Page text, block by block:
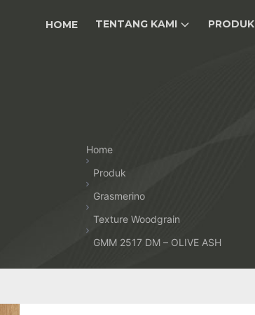
HOME TENTANG KAMI PRODUK
Home
Produk
Grasmerino
Texture Woodgrain
GMM 2517 DM – OLIVE ASH